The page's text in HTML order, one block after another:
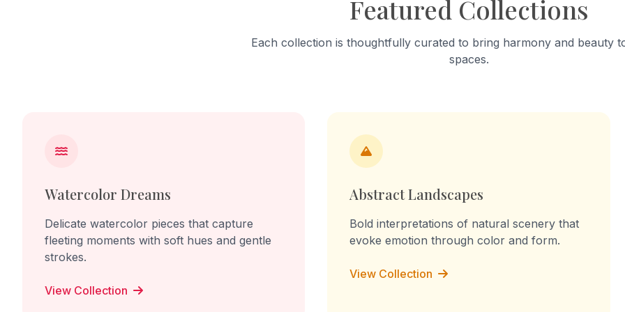
into a "sculpture of tension." The
focusing on the fabric’s stains of
domestic labour, blurring the lines
between memory, imagination, and
continual becoming.
Featured Collections
Each collection is thoughtfully curated to bring harmony and beauty
spaces.
Watercolor Dreams
Delicate watercolor pieces that capture
fleeting moments with soft hues and gentle
strokes.
View Collection
Abstract Landscapes
Bold interpretations of natural scenery that
evoke emotion through color and form.
View Collection